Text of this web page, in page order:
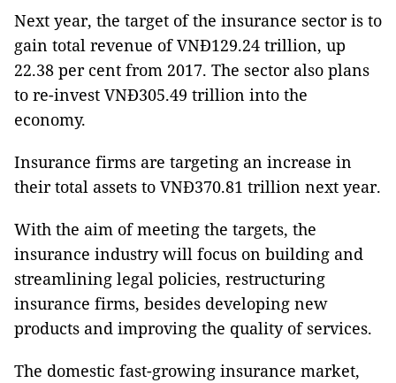
Next year, the target of the insurance sector is to
gain total revenue of VNĐ129.24 trillion, up
22.38 per cent from 2017. The sector also plans
to re-invest VNĐ305.49 trillion into the
economy.
Insurance firms are targeting an increase in
their total assets to VNĐ370.81 trillion next year.
With the aim of meeting the targets, the
insurance industry will focus on building and
streamlining legal policies, restructuring
insurance firms, besides developing new
products and improving the quality of services.
The domestic fast-growing insurance market,